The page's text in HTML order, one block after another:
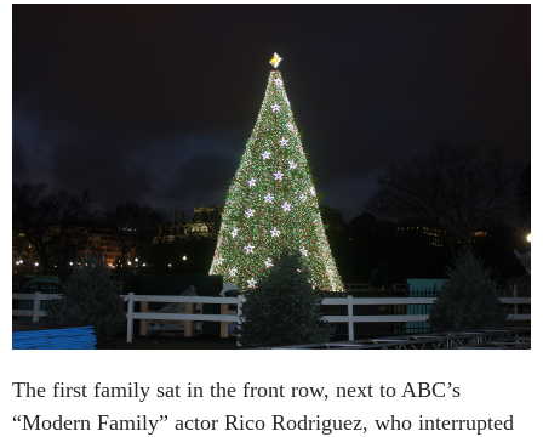
The first family sat in the front row, next to ABC’s
“Modern Family” actor Rico Rodriguez, who interrupted